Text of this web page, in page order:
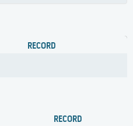
RECORD
RECORD